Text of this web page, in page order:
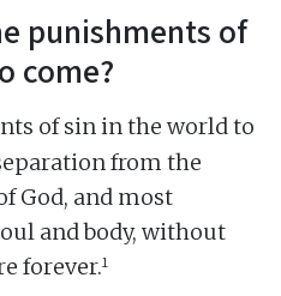
punishments of
come?
of sin in the world to
from the
God, and most
and body, without
forever.1